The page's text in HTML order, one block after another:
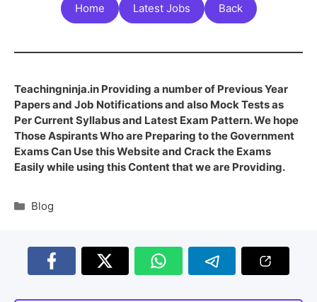
Home Latest Jobs Back
Teachingninja.in Providing a number of Previous Year
Papers and Job Notifications and also Mock Tests as
Per Current Syllabus and Latest Exam Pattern. We hope
Those Aspirants Who are Preparing to the Government
Exams Can Use this Website and Crack the Exams
Easily while using this Content that we are Providing.
Blog